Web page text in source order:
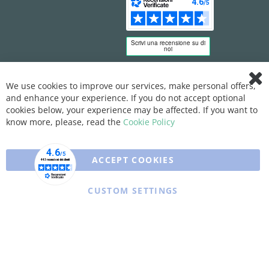
Bar
We use cookies to improve our services, make personal offers,
and enhance your experience. If you do not accept optional
cookies below, your experience may be affected. If you want to
know more, please, read the Cookie Policy
ACCEPT COOKIES
CUSTOM SETTINGS